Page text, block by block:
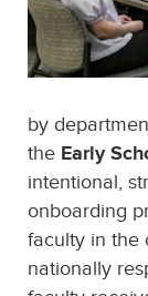
by
the Early
intentional,
onboarding
faculty in the
nationally